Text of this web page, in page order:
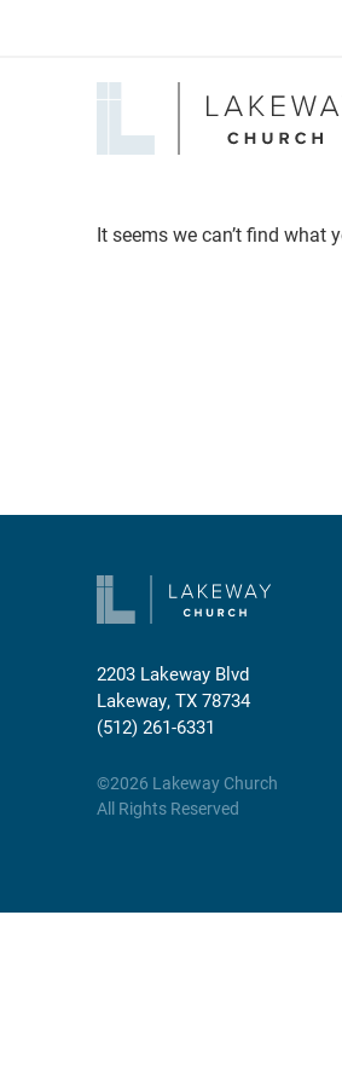
It seems we can’t find what
2203 Lakeway Blvd
Lakeway, TX 78734
(512) 261-6331
©2026 Lakeway Church
All Rights Reserved